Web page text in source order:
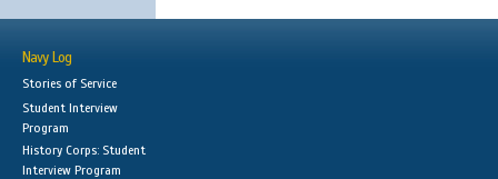
Navy Log
Stories of Service
Student Interview
Program
History Corps: Student
Interview Program